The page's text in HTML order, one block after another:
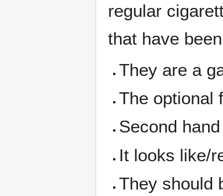
regular
that have
They are a
The optional
Second
It looks like/
They should